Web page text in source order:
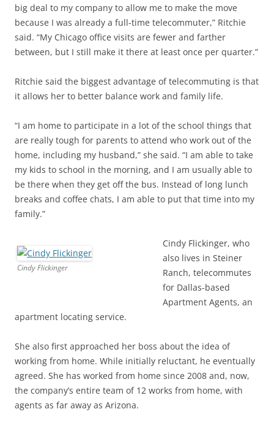
big deal to my company to allow me to make the move
because I was already a full-time telecommuter,” Ritchie
said. “My Chicago office visits are fewer and farther
between, but I still make it there at least once per quarter.”
Ritchie said the biggest advantage of telecommuting is that
it allows her to better balance work and family life.
“I am home to participate in a lot of the school things that
are really tough for parents to attend who work out of the
home, including my husband,” she said. “I am able to take
my kids to school in the morning, and I am usually able to
be there when they get off the bus. Instead of long lunch
breaks and coffee chats, I am able to put that time into my
family.”
Cindy Flickinger
Cindy Flickinger, who
also lives in Steiner
Ranch, telecommutes
for Dallas-based
Apartment Agents, an
apartment locating service.
She also first approached her boss about the idea of
working from home. While initially reluctant, he eventually
agreed. She has worked from home since 2008 and, now,
the company’s entire team of 12 works from home, with
agents as far away as Arizona.